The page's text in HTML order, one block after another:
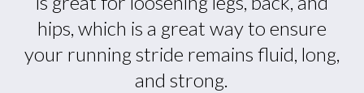
hips, which is a great way to ensure
your running stride remains fluid, long,
and strong.